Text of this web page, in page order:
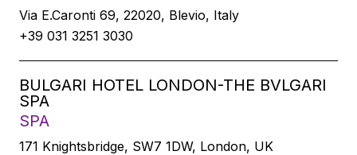
Via E.Caronti 69, 22020, Blevio, Italy
+39 031 3251 3030
BULGARI HOTEL LONDON-THE BVLGARI
SPA
SPA
171 Knightsbridge, SW7 1DW, London, UK